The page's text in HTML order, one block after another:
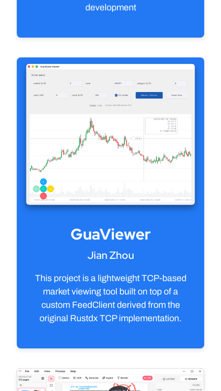
development
GuaViewer
Jian Zhou
This project is a lightweight TCP-based
market viewing tool built on top of a
custom FeedClient derived from the
original Rustdx TCP implementation.